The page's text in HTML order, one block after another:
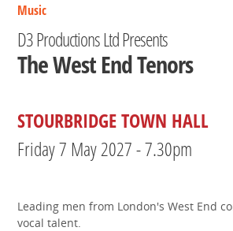
Music
D3 Productions Ltd Presents
The West End Tenors
STOURBRIDGE TOWN HALL
Friday 7 May 2027 - 7.30pm
Leading men from London's West End
vocal talent.